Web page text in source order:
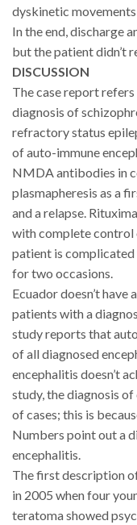
dyskinetic
In the end, discharge
but the patient didn’t
DISCUSSION
The case report
diagnosis of
refractory status
of auto-immune
NMDA antibodies in
plasmapheresis as a
and a relapse.
with complete
patient is
for two occasions.
Ecuador doesn’t
patients with a
study reports that
of all diagnosed
encephalitis doesn’t
study, the diagnosis of
of cases; this is
Numbers point out a
encephalitis.
The first description
in 2005 when four
teratoma showed